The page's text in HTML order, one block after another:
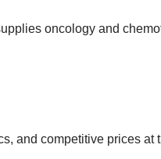
oncology and
and competitive prices at